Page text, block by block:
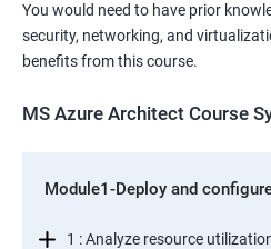
You would need to have prior
security, networking, and
benefits from this course.
MS Azure Architect Course
Module1-Deploy and
1 : Analyze resource